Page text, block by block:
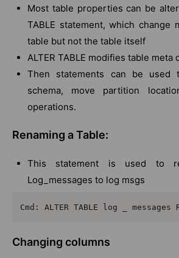
Most table properties can be
TABLE statement, which change
table but not the table itself
ALTER TABLE modifies table meta
Then statements can be used
schema, move partition
operations.
Renaming a Table:
This statement is used to
Log_messages to log msgs
Cmd: ALTER TABLE log _ messages
Changing columns